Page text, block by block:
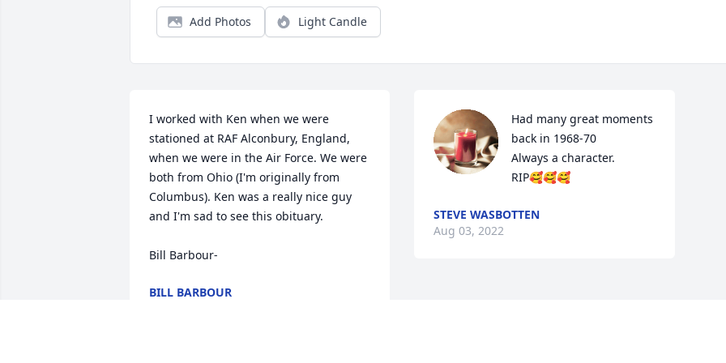
Add Photos Light Candle
I worked with Ken when we were
stationed at RAF Alconbury, England,
when we were in the Air Force. We were
both from Ohio (I'm originally from
Columbus). Ken was a really nice guy
and I'm sad to see this obituary.
Bill Barbour-
BILL BARBOUR
Had many great moments
back in 1968-70
Always a character.
RIP🥰🥰🥰
STEVE WASBOTTEN
Aug 03, 2022